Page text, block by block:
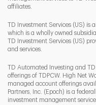
affiliates.
TD Investment Services (US) is
which is a wholly owned
TD Investment Services (US)
and services.
TD Automated Investing and
offerings of TDPCW. High Net
managed account offerings
Partners, Inc. (Epoch) is a
investment management